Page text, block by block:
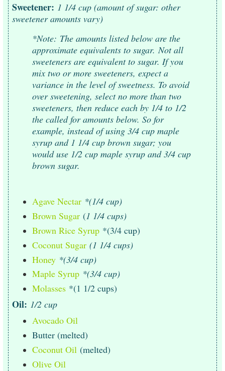
Sweetener: 1 1/4 cup (amount of sugar: other
sweetener amounts vary)
*Note: The amounts listed below are the
approximate equivalents to sugar.Not all
sweeteners are equivalent to sugar. If you
mix two or more sweeteners, expect a
variance in the level of sweetness. To avoid
over sweetening, select no more than two
sweeteners, then reduce each by 1/4 to 1/2
the called for amounts below. So for
example, instead of using 3/4 cup maple
syrup and 1 1/4 cup brown sugar; you
would use 1/2 cup maple syrup and 3/4 cup
brown sugar.
Agave Nectar *(1/4 cup)
Brown Sugar (1 1/4 cups)
Brown Rice Syrup *(3/4 cup)
Coconut Sugar (1 1/4 cups)
Honey *(3/4 cup)
Maple Syrup *(3/4 cup)
Molasses *(1 1/2 cups)
Oil: 1/2 cup
Avocado Oil
Butter (melted)
Coconut Oil (melted)
Olive Oil